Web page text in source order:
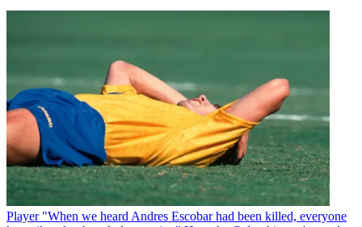
Player "When we heard Andres Escobar had been killed, everyone